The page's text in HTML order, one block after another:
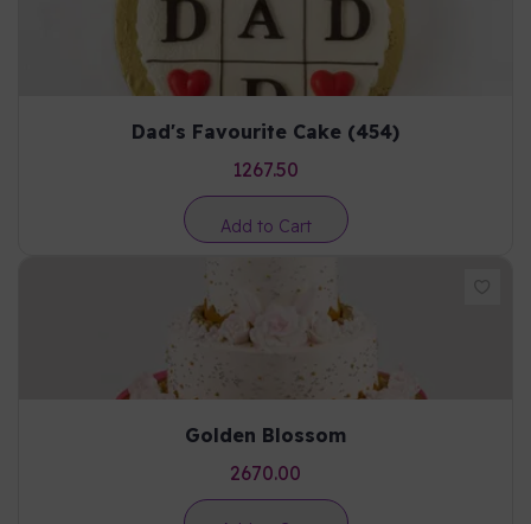
Dad's Favourite Cake (454)
1267.50
Add to Cart
Golden Blossom
2670.00